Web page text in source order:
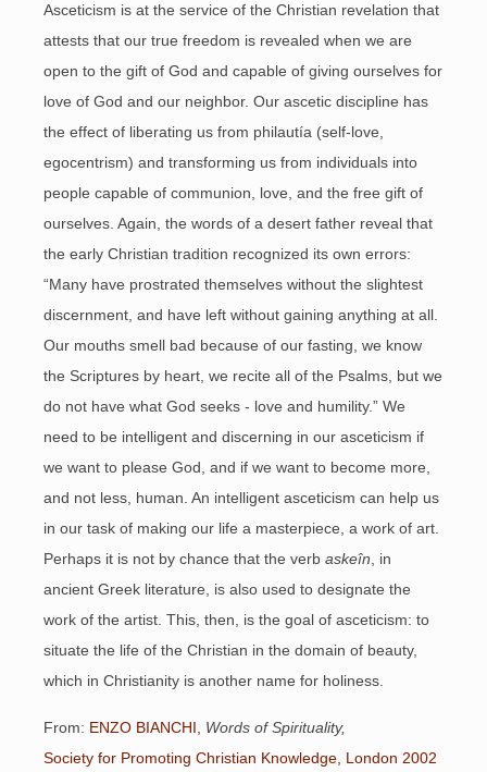
Asceticism is at the service of the Christian revelation that
attests that our true freedom is revealed when we are
open to the gift of God and capable of giving ourselves for
love of God and our neighbor. Our ascetic discipline has
the effect of liberating us from philautía (self-love,
egocentrism) and transforming us from individuals into
people capable of communion, love, and the free gift of
ourselves. Again, the words of a desert father reveal that
the early Christian tradition recognized its own errors:
“Many have prostrated themselves without the slightest
discernment, and have left without gaining anything at all.
Our mouths smell bad because of our fasting, we know
the Scriptures by heart, we recite all of the Psalms, but we
do not have what God seeks - love and humility.” We
need to be intelligent and discerning in our asceticism if
we want to please God, and if we want to become more,
and not less, human. An intelligent asceticism can help us
in our task of making our life a masterpiece, a work of art.
Perhaps it is not by chance that the verb askeîn , in
ancient Greek literature, is also used to designate the
work of the artist. This, then, is the goal of asceticism: to
situate the life of the Christian in the domain of beauty,
which in Christianity is another name for holiness.
From: ENZO BIANCHI, Words of Spirituality,
Society for Promoting Christian Knowledge, London 2002